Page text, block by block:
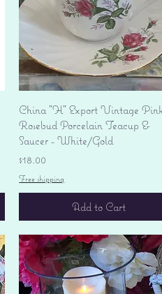
Quick View
China "H" Export Vintage Pink
Rosebud Porcelain Teacup &
Saucer - White/Gold
Price
$18.00
Free shipping
Add to Cart